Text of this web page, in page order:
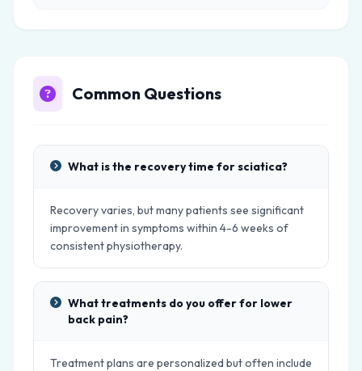
Common Questions
What is the recovery time for sciatica?
Recovery varies, but many patients see significant
improvement in symptoms within 4-6 weeks of
consistent physiotherapy.
What treatments do you offer for lower
back pain?
Treatment plans are personalized but often include